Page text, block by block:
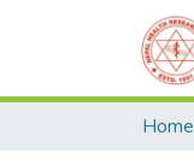
Home